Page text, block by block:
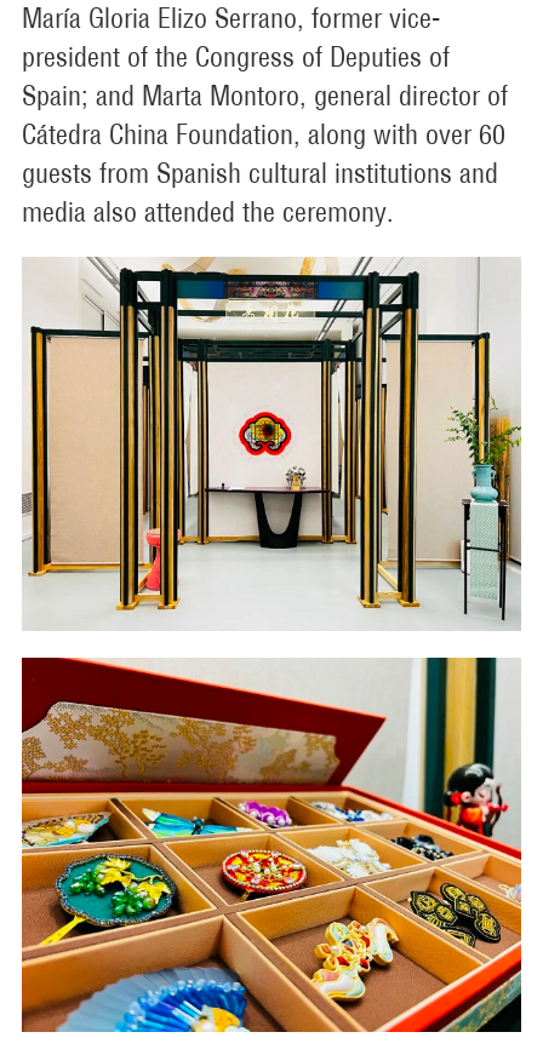
María Gloria Elizo Serrano, former vice-
president of the Congress of Deputies of
Spain; and Marta Montoro, general director of
Cátedra China Foundation, along with over 60
guests from Spanish cultural institutions and
media also attended the ceremony.